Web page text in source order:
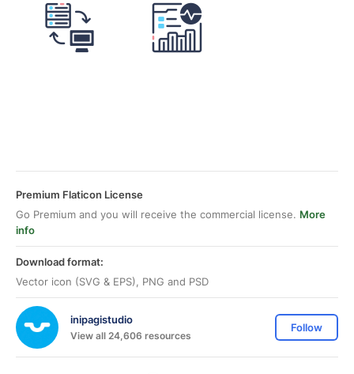
Premium Flaticon License
Go Premium and you will receive the commercial license. More
info
Download format:
Vector icon (SVG & EPS), PNG and PSD
inipagistudio
View all 24,606 resources
Follow